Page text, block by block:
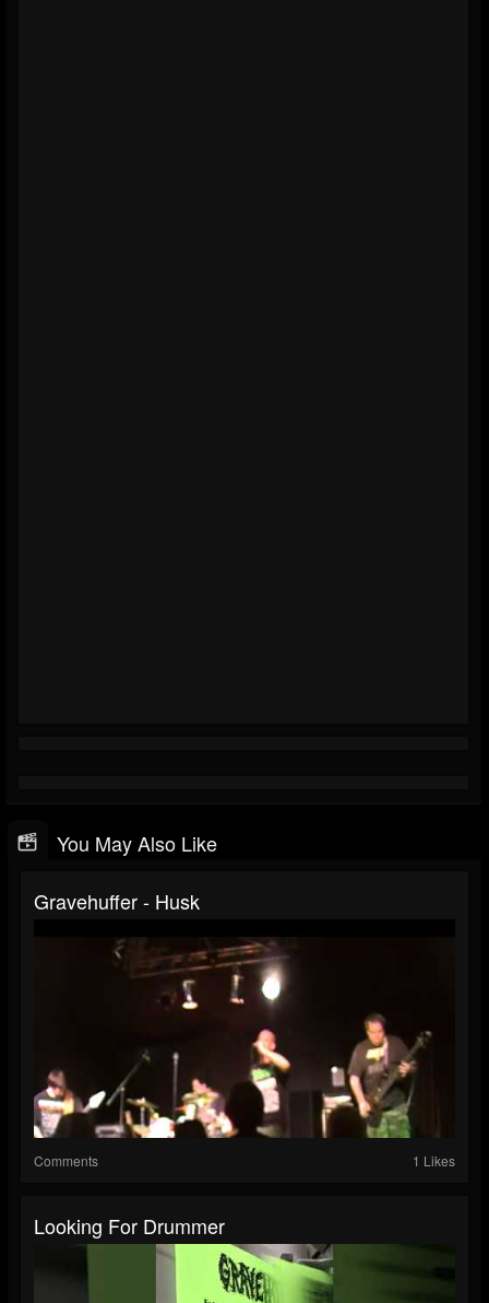
You May Also Like
Gravehuffer - Husk
Comments 1 Likes
Looking For Drummer